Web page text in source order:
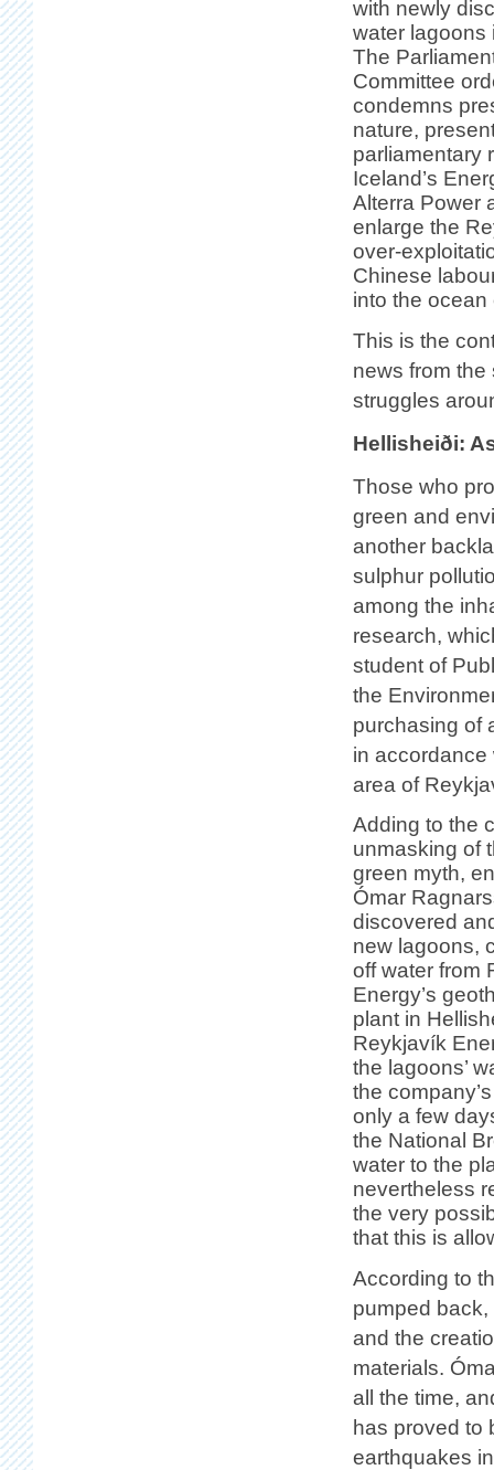
with newly
water lagoons
The
Committee
condemns
nature,
parliamentary
Iceland’s
Alterra Power
enlarge the
over-
Chinese
into the ocean
This is the
news from the
struggles
Hellisheiði:
Those who
green and
another
sulphur
among the
research,
student of
the
purchasing of
in accordance
area of
Adding to the
unmasking of
green myth,
Ómar
discovered
new lagoons,
off water from
Energy’s
plant in
Reykjavík
the lagoons’
the
only a few
the National
water to the
nevertheless
the very
that this is
According to
pumped
and the
materials.
all the time,
has proved to
earthquakes